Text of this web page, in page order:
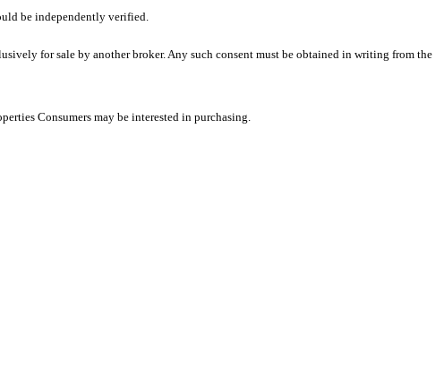
be independently verified.
for sale by another broker. Any such consent must be obtained in writing from the
Consumers may be interested in purchasing.